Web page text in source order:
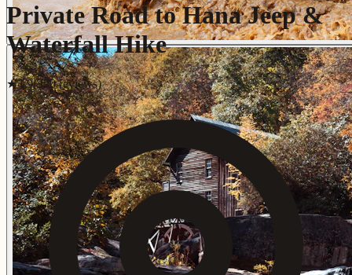
Private Road to Hana Jeep &
Waterfall Hike
★4.9(370reviews)